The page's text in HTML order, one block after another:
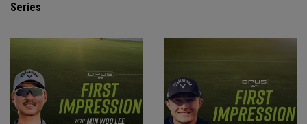
Series